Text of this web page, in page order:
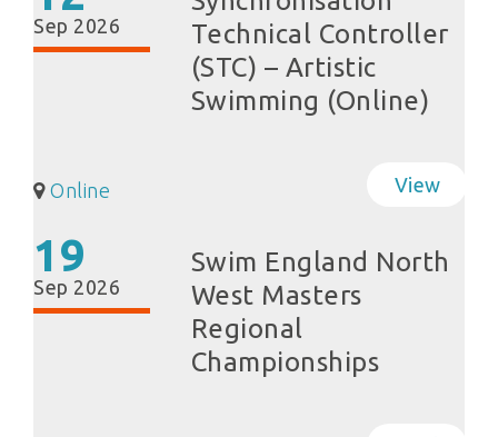
Sep 2026
Technical Controller
(STC) – Artistic
Swimming (Online)
Online View
19
Sep 2026
Swim England North
West Masters
Regional
Championships